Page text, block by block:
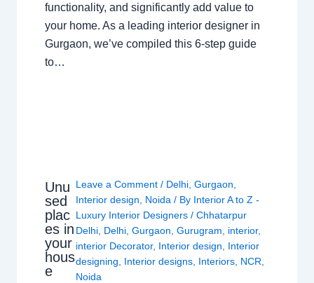
functionality, and significantly add value to
your home. As a leading interior designer in
Gurgaon, we’ve compiled this 6-step guide
to…
Unu
sed
plac
es in
your
hous
e
Leave a Comment / Delhi ,Gurgaon
Interior design
Noida / By Interior A to Z -
Luxury Interior Designers/Chhatarpur
Delhi Delhi ,Gurgaon ,Gurugram interior,
interior Decorator, Interior design
Interior
designing
Interior designs Interiors NCR
Noida